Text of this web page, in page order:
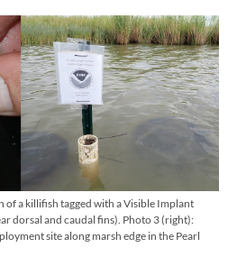
of a killifish tagged with a Visible Implant
dorsal and caudal fins). Photo 3 (right):
site along marsh edge in the Pearl